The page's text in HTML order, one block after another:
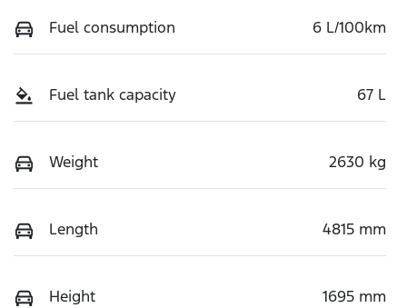
Fuel consumption 6 L/100km
Fuel tank capacity 67 L
Weight 2630 kg
Length 4815 mm
Height 1695 mm